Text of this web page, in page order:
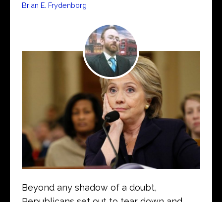
Brian E. Frydenborg
Beyond any shadow of a doubt,